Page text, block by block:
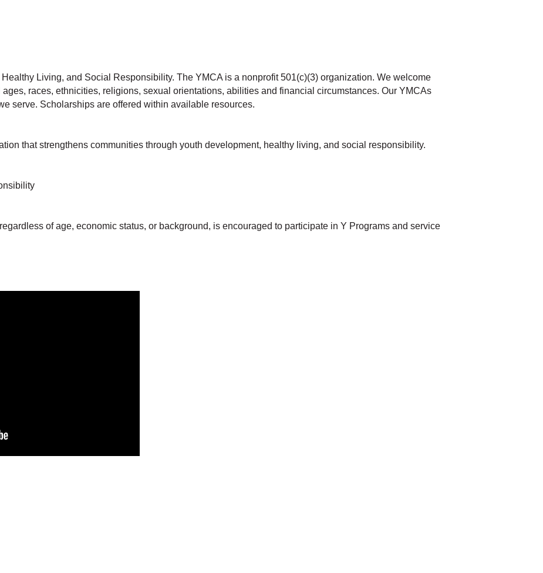
Living, and Social Responsibility. The YMCA is a nonprofit 501(c)(3) organization. We welcome
races, ethnicities, religions, sexual orientations, abilities and financial circumstances. Our YMCAs
serve. Scholarships are offered within available resources.
that strengthens communities through youth development, healthy living, and social responsibility.
of age, economic status, or background, is encouraged to participate in Y Programs and service